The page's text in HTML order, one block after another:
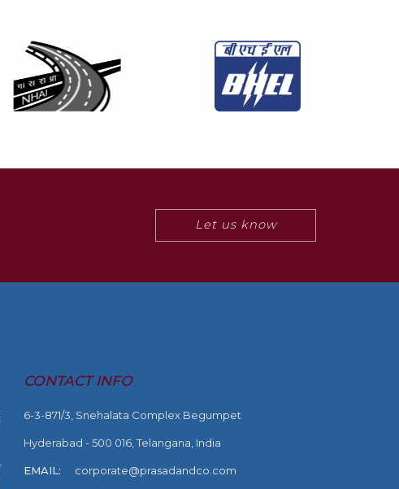
Let us know
CONTACT INFO
6-3-871/3, Snehalata Complex Begumpet
Hyderabad - 500 016, Telangana, India
EMAIL: corporate@prasadandco.com